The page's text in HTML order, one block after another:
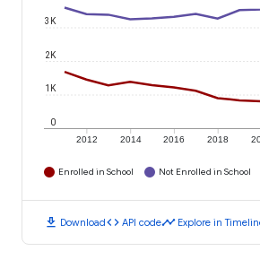
2012 2014 2016 2018
0
1K
2K
3K
Enrolled in School Not Enrolled in School
download Downloadcode API codetimeline Explore in